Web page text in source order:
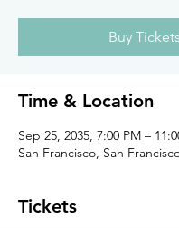
Buy Tickets
Time & Location
Sep 25, 2035, 7:00 PM –
San Francisco, San
Tickets